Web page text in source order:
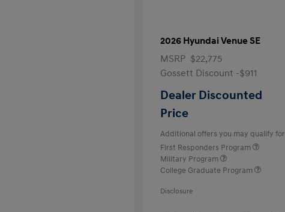
2026 Hyundai Venue SE
MSRP $22,775
Gossett Discount -$911
Dealer Discounted
Price
Additional offers you may qualify for
First Responders Program
Military Program
College Graduate Program
Disclosure